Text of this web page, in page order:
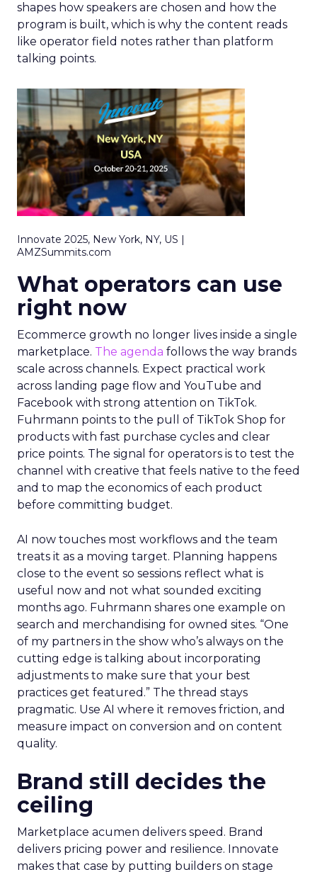
shapes how speakers are chosen and how the
program is built, which is why the content reads
like operator field notes rather than platform
talking points.
Innovate 2025, New York, NY, US |
AMZSummits.com
What operators can use
right now
Ecommerce growth no longer lives inside a single
marketplace. The agenda follows the way brands
scale across channels. Expect practical work
across landing page flow and YouTube and
Facebook with strong attention on TikTok.
Fuhrmann points to the pull of TikTok Shop for
products with fast purchase cycles and clear
price points. The signal for operators is to test the
channel with creative that feels native to the feed
and to map the economics of each product
before committing budget.
AI now touches most workflows and the team
treats it as a moving target. Planning happens
close to the event so sessions reflect what is
useful now and not what sounded exciting
months ago. Fuhrmann shares one example on
search and merchandising for owned sites. “One
of my partners in the show who’s always on the
cutting edge is talking about incorporating
adjustments to make sure that your best
practices get featured.” The thread stays
pragmatic. Use AI where it removes friction, and
measure impact on conversion and on content
quality.
Brand still decides the
ceiling
Marketplace acumen delivers speed. Brand
delivers pricing power and resilience. Innovate
makes that case by putting builders on stage